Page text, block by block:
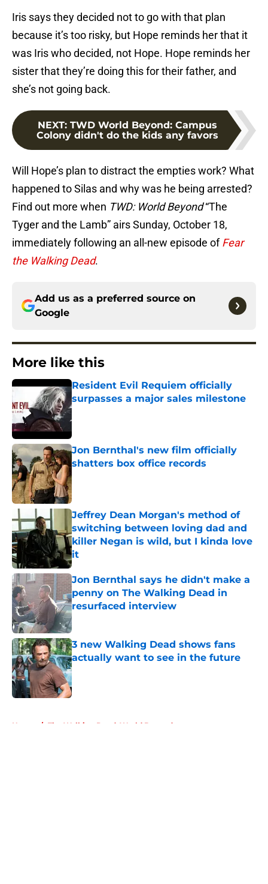
Iris says they decided not to go with that plan
because it’s too risky, but Hope reminds her that it
was Iris who decided, not Hope. Hope reminds her
sister that they’re doing this for their father, and
she’s not going back.
NEXT: TWD World Beyond: Campus
Colony didn't do the kids any favors
Will Hope’s plan to distract the empties work? What
happened to Silas and why was he being arrested?
Find out more when TWD: World Beyond“The
Tyger and the Lamb” airs Sunday, October 18,
immediately following an all-new episode ofFear
the Walking Dead.
Add us as a preferred source on
Google
More like this
Resident Evil Requiem officially
surpasses a major sales milestone
Published by on Invalid Date
Jon Bernthal's new film officially
shatters box office records
Published by on Invalid Date
Jeffrey Dean Morgan's method of
switching between loving dad and
killer Negan is wild, but I kinda love
it
Published by on Invalid Date
Jon Bernthal says he didn't make a
penny on The Walking Dead in
resurfaced interview
Published by on Invalid Date
3 new Walking Dead shows fans
actually want to see in the future
Published by on Invalid Date
Home / The Walking Dead: World Beyond